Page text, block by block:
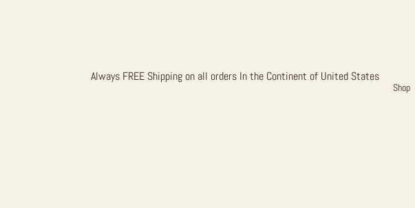
Always FREE Shipping on all orders In the Continent of United States
Shop